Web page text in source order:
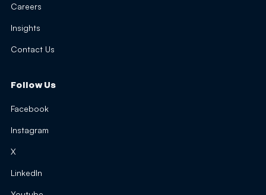
Careers
Insights
Contact Us
Follow Us
Facebook
Instagram
X
LinkedIn